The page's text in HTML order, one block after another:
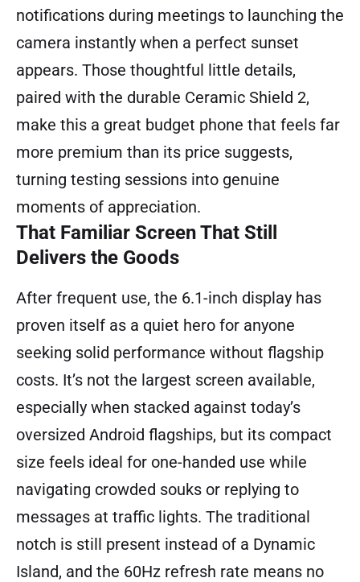
notifications during meetings to launching the
camera instantly when a perfect sunset
appears. Those thoughtful little details,
paired with the durable Ceramic Shield 2,
make this a great budget phone that feels far
more premium than its price suggests,
turning testing sessions into genuine
moments of appreciation.
That Familiar Screen That Still
Delivers the Goods
After frequent use, the 6.1-inch display has
proven itself as a quiet hero for anyone
seeking solid performance without flagship
costs. It’s not the largest screen available,
especially when stacked against today’s
oversized Android flagships, but its compact
size feels ideal for one-handed use while
navigating crowded souks or replying to
messages at traffic lights. The traditional
notch is still present instead of a Dynamic
Island, and the 60Hz refresh rate means no